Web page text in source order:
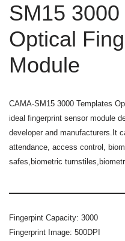
SM15
Optical
Module
CAMA-SM15 3000 Templates
ideal fingerprint sensor module
developer and manufacturers.It
attendance, access control,
safes,biometric
Fingerpint Capacity: 3000
Fingerprint Image: 500DPI